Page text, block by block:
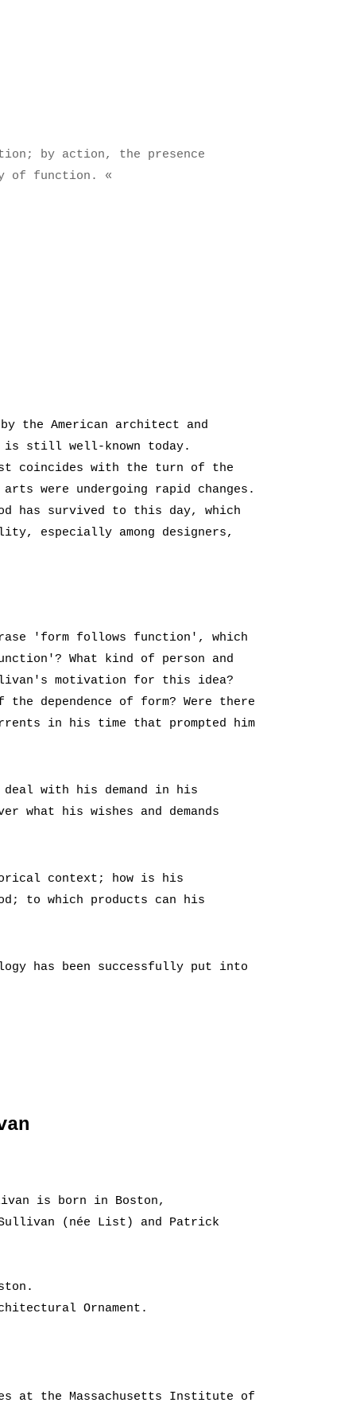
by action, the presence
of function.
the American architect and
is still well-known today.
coincides with the turn of the
were undergoing rapid changes.
has survived to this day, which
especially among designers,
'form follows function', which
What kind of person and
motivation for this idea?
dependence of form? Were there
in his time that prompted him
with his demand in his
his wishes and demands
context; how is his
to which products can his
has been successfully put into
is born in Boston,
Sullivan (née List) and Patrick
Ornament.
at the Massachusetts Institute of